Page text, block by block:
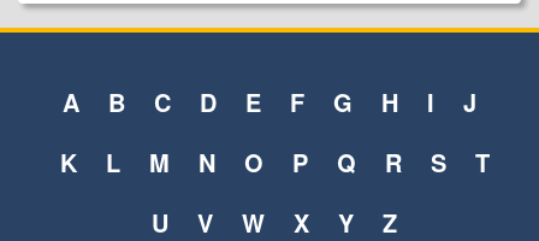
A B C D E F G H I
J
K
L M N O P Q R S
T
U
V W X Y Z